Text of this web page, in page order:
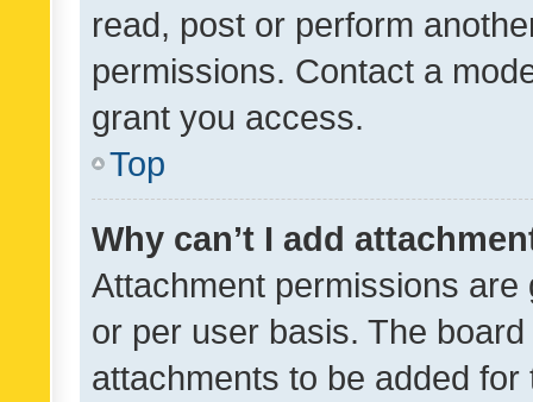
read, post or perform
permissions. Contact a
grant you access.
Top
Why can’t I add
Attachment permissions
or per user basis. The
attachments to be added